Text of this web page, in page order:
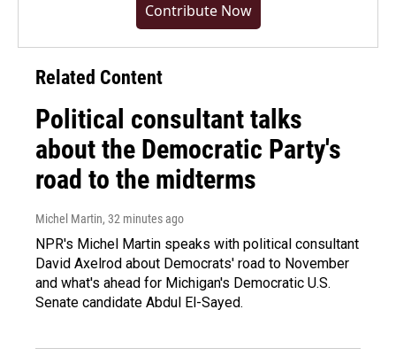
Contribute Now
Related Content
Political consultant talks
about the Democratic Party's
road to the midterms
Michel Martin, 32 minutes ago
NPR's Michel Martin speaks with political consultant
David Axelrod about Democrats' road to November
and what's ahead for Michigan's Democratic U.S.
Senate candidate Abdul El-Sayed.